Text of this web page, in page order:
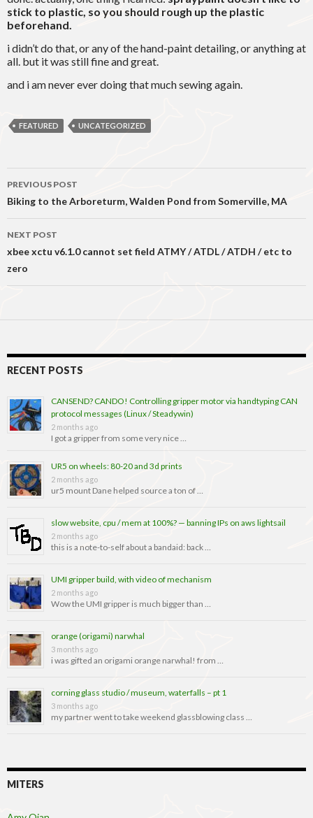
stick to plastic, so you should rough up the plastic
beforehand.
i didn’t do that, or any of the hand-paint detailing, or anything at
all. but it was still fine and great.
and i am never ever doing that much sewing again.
FEATURED UNCATEGORIZED
Post
navigation
PREVIOUS POST
Biking to the Arboreturm, Walden Pond from Somerville, MA
NEXT POST
xbee xctu v6.1.0 cannot set field ATMY / ATDL / ATDH / etc to
zero
RECENT POSTS
CANSEND? CANDO! Controlling gripper motor via handtyping CAN
protocol messages (Linux / Steadywin)
2 months ago
I got a gripper from some very nice …
UR5 on wheels: 80-20 and 3d prints
2 months ago
ur5 mount Dane helped source a ton of …
slow website, cpu / mem at 100%? — banning IPs on aws lightsail
2 months ago
this is a note-to-self about a bandaid: back …
UMI gripper build, with video of mechanism
2 months ago
Wow the UMI gripper is much bigger than …
orange (origami) narwhal
3 months ago
i was gifted an origami orange narwhal! from …
corning glass studio / museum, waterfalls – pt 1
3 months ago
my partner went to take weekend glassblowing class …
MITERS